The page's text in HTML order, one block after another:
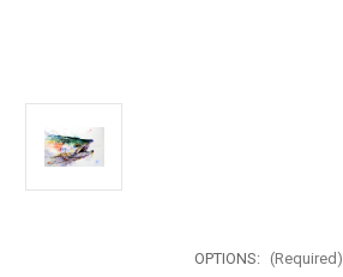
OPTIONS: (Required)